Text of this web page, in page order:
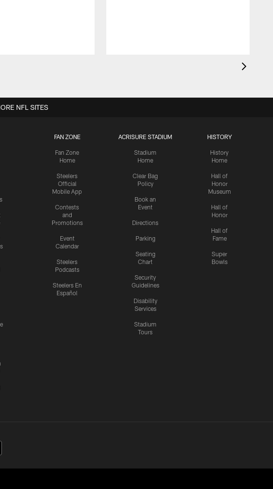
FAN ZONE
Fan Zone
Home
Steelers
Official
Mobile App
Contests
and
Promotions
Event
Calendar
Steelers
Podcasts
Steelers En
Español
ACRISURE STADIUM
Stadium
Home
Clear Bag
Policy
Book an
Event
Directions
Parking
Seating
Chart
Security
Guidelines
Disability
Services
Stadium
Tours
HISTORY
History
Home
Hall of
Honor
Museum
Hall of
Honor
Hall of
Fame
Super
Bowls
NFL SITES